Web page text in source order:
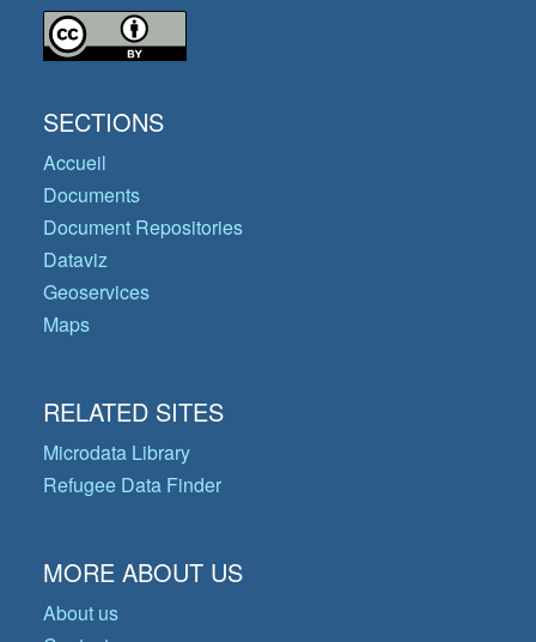
SECTIONS
Accueil
Documents
Document Repositories
Dataviz
Geoservices
Maps
RELATED SITES
Microdata Library
Refugee Data Finder
MORE ABOUT US
About us